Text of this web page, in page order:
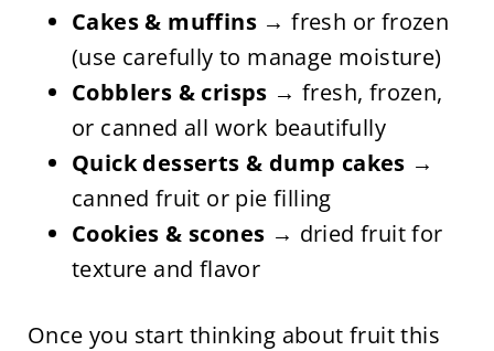
Cakes & muffins→ fresh or frozen
(use carefully to manage moisture)
Cobblers & crisps → fresh, frozen,
or canned all work beautifully
Quick desserts & dump cakes →
canned fruit or pie filling
Cookies & scones → dried fruit for
texture and flavor
Once you start thinking about fruit this